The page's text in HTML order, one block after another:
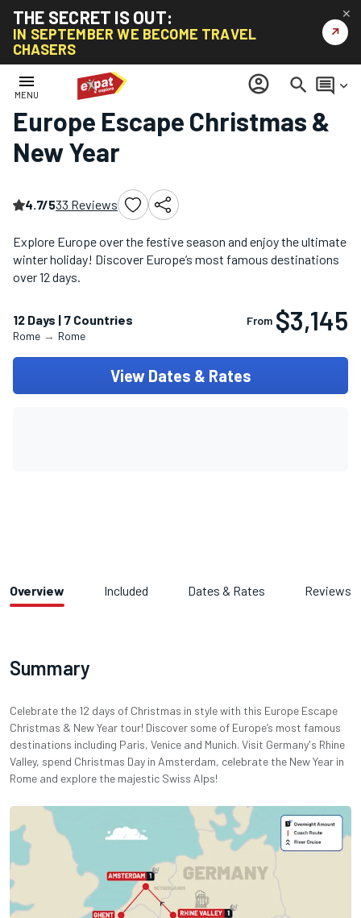
THE SECRET IS OUT:
IN SEPTEMBER WE BECOME TRAVEL
CHASERS
↗
✕
menu
MENU account_circle search comment keyboard_arrow_down
Home/ Christmas & New Year Tours/ Europe Escape Christmas & New Year
Europe Escape Christmas &
New Year
4.7/533 Reviews
Explore Europe over the festive season and enjoy the ultimate
winter holiday! Discover Europe’s most famous destinations
over 12 days.
12 Days | 7 Countries
Rome → Rome
From $3,145
View Dates & Rates
Overview Included Dates & Rates Reviews
Summary
Celebrate the 12 days of Christmas in style with this Europe Escape
Christmas & New Year tour! Discover some of Europe’s most famous
destinations including Paris, Venice and Munich. Visit Germany's Rhine
Valley, spend Christmas Day in Amsterdam, celebrate the New Year in
Rome and explore the majestic Swiss Alps!